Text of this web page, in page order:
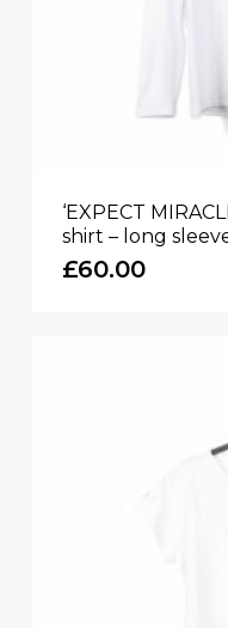
‘EXPECT
shirt – long
£60.00